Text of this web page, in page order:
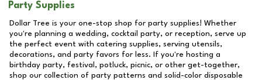
Party Supplies
Dollar Tree is your one-stop shop for party supplies! Whether
you're planning a wedding, cocktail party, or reception, serve up
the perfect event with catering supplies, serving utensils,
decorations, and party favors for less. If you're hosting a
birthday party, festival, potluck, picnic, or other get-together,
shop our collection of party patterns and solid-color disposable